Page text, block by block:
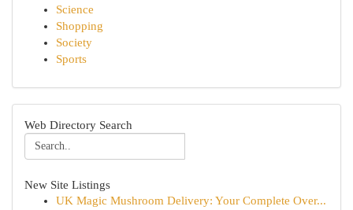
Science
Shopping
Society
Sports
Web Directory Search
New Site Listings
UK Magic Mushroom Delivery: Your Complete Over...